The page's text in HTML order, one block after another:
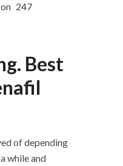
247
Best
of depending
while and